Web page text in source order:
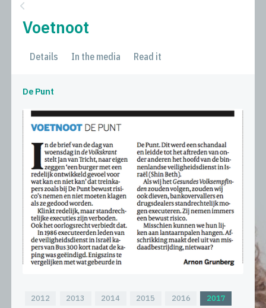
Voetnoot
Details In the media Read it
De Punt
2012 2013 2014 2015 2016 2017